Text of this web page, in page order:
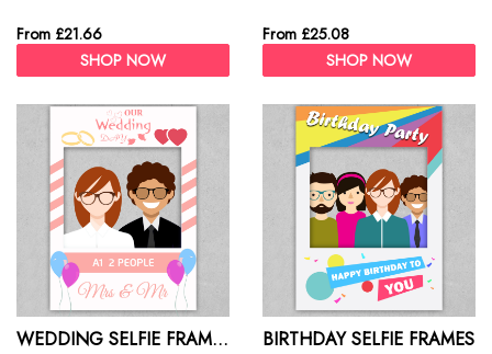
From £21.66
SHOP NOW
From £25.08
SHOP NOW
WEDDING SELFIE FRAMES
BIRTHDAY SELFIE FRAMES